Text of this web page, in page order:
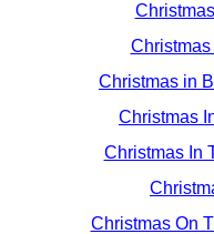
Christmas in
Christmas
Christmas In
Christmas On